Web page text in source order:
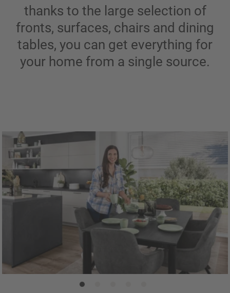
thanks to the large selection of
fronts, surfaces, chairs and dining
tables, you can get everything for
your home from a single source.